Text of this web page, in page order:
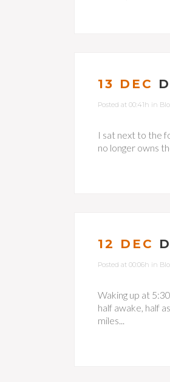
13 DEC
Posted at 00:41h in
I sat next to the
no longer owns
12 DEC
Posted at 00:06h in
Waking up at
half awake, half
miles...